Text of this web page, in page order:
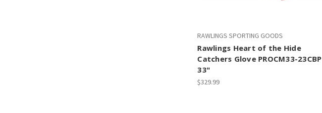
RAWLINGS SPORTING GOODS
Rawlings Heart of the Hide
Catchers Glove PROCM33-23CBP
33"
$329.99